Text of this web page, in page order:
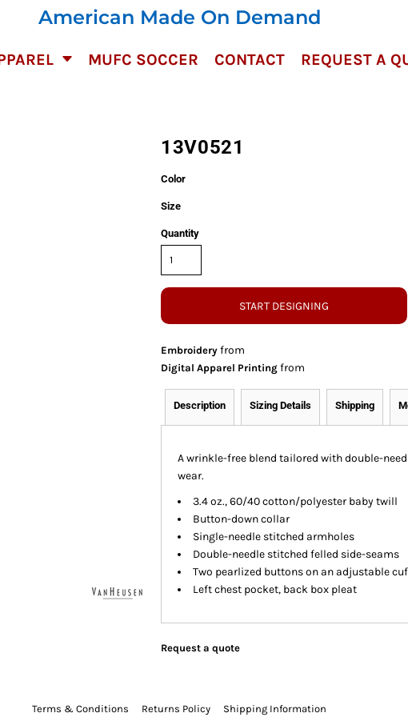
American Made On Demand
MUFC SOCCER CONTACT REQUEST A
13V0521
Color
Size
Quantity
START DESIGNING
Embroideryfrom
Digital Apparel Printingfrom
Description Sizing Details Shipping
A wrinkle-free blend tailored with double-
wear.
3.4 oz., 60/40 cotton/polyester baby twill
Button-down collar
Single-needle stitched armholes
Double-needle stitched felled side-seams
Two pearlized buttons on an adjustable
Left chest pocket, back box pleat
Request a quote
Terms & Conditions Returns Policy Shipping Information